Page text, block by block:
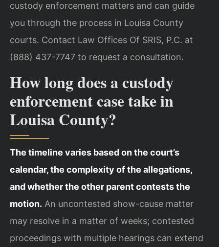
custody enforcement matters and can guide
you through the process in Louisa County
courts. Contact Law Offices Of SRIS, P.C. at
(888) 437-7747 to request a consultation.
How long does a custody
enforcement case take in
Louisa County?
The timeline varies based on the court’s
calendar, the complexity of the allegations,
and whether the other parent contests the
motion. An uncontested show-cause matter
may resolve in a matter of weeks; contested
proceedings with multiple hearings can extend